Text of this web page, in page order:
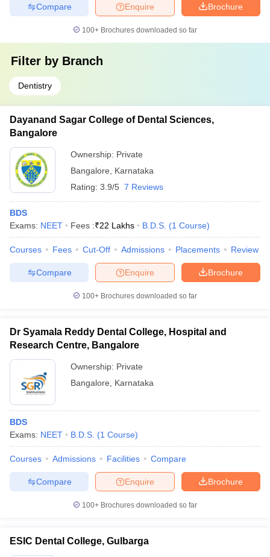
Brochure
Enquire
Compare
100+ Brochures downloaded so far
Filter by Branch
Dentistry
Dayanand Sagar College of Dental Sciences,
Bangalore
Ownership: Private
Bangalore
Karnataka
Rating: 3.9/5 7 Reviews
BDS
Exams: NEET Fees :₹22 Lakhs B.D.S. (1 Course)
Courses Fees Cut-Off Admissions Placements Review
Brochure
Enquire
Compare
100+ Brochures downloaded so far
Dr Syamala Reddy Dental College, Hospital and
Research Centre, Bangalore
Ownership: Private
Bangalore
Karnataka
BDS
Exams: NEET B.D.S. (1 Course)
Courses Admissions Facilities Compare
Brochure
Enquire
Compare
100+ Brochures downloaded so far
ESIC Dental College, Gulbarga